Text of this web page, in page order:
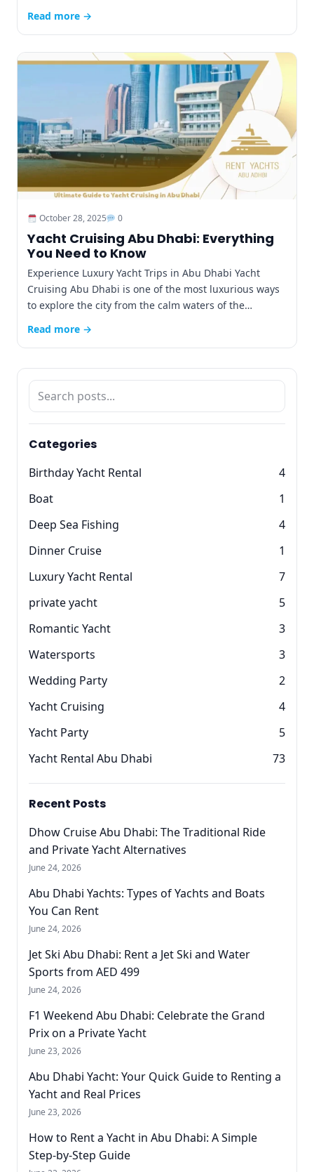
Read more →
October 28, 2025 0
Yacht Cruising Abu Dhabi: Everything
You Need to Know
Experience Luxury Yacht Trips in Abu Dhabi Yacht
Cruising Abu Dhabi is one of the most luxurious ways
to explore the city from the calm waters of the…
Read more →
Categories
Birthday Yacht Rental
4
Boat
1
Deep Sea Fishing
4
Dinner Cruise
1
Luxury Yacht Rental
7
private yacht
5
Romantic Yacht
3
Watersports
3
Wedding Party
2
Yacht Cruising
4
Yacht Party
5
Yacht Rental Abu Dhabi
73
Recent Posts
Dhow Cruise Abu Dhabi: The Traditional Ride
and Private Yacht Alternatives
June 24, 2026
Abu Dhabi Yachts: Types of Yachts and Boats
You Can Rent
June 24, 2026
Jet Ski Abu Dhabi: Rent a Jet Ski and Water
Sports from AED 499
June 24, 2026
F1 Weekend Abu Dhabi: Celebrate the Grand
Prix on a Private Yacht
June 23, 2026
Abu Dhabi Yacht: Your Quick Guide to Renting a
Yacht and Real Prices
June 23, 2026
How to Rent a Yacht in Abu Dhabi: A Simple
Step-by-Step Guide